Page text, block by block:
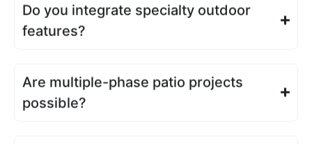
Do you integrate specialty outdoor
features?
Are multiple-phase patio projects
possible?